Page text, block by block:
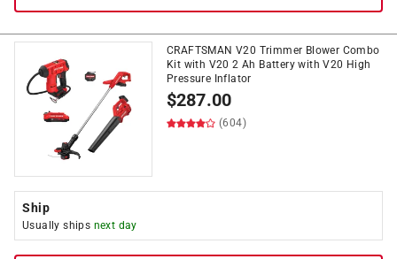
CRAFTSMAN V20 Trimmer Blower Combo
Kit with V20 2 Ah Battery with V20 High
Pressure Inflator
$287.00
(604)
Ship
Usually ships next day